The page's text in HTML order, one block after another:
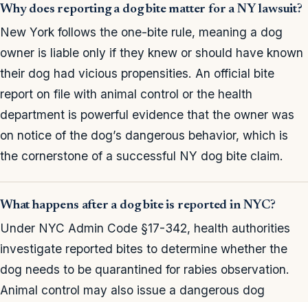
Why does reporting a dog bite matter for a NY lawsuit?
New York follows the one-bite rule, meaning a dog
owner is liable only if they knew or should have known
their dog had vicious propensities. An official bite
report on file with animal control or the health
department is powerful evidence that the owner was
on notice of the dog’s dangerous behavior, which is
the cornerstone of a successful NY dog bite claim.
What happens after a dog bite is reported in NYC?
Under NYC Admin Code §17-342, health authorities
investigate reported bites to determine whether the
dog needs to be quarantined for rabies observation.
Animal control may also issue a dangerous dog